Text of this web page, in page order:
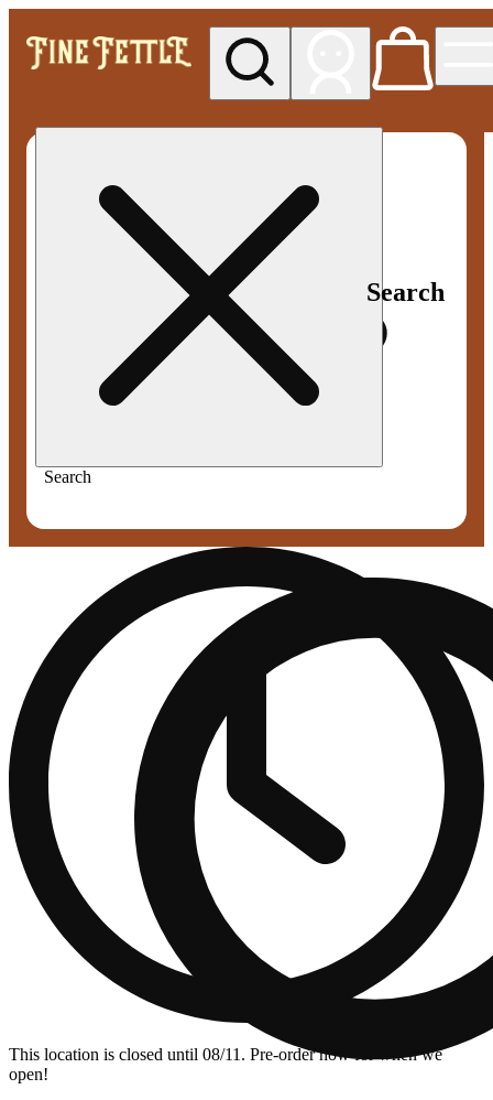
Search
Search
This location is closed until 08/11. Pre-order now for when we
open!